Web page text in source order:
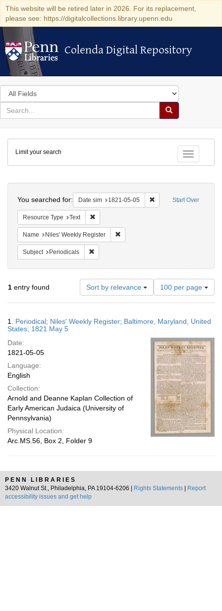
This website will be retired later in 2026. For its replacement,
please see: https://digitalcollections.library.upenn.edu
Colenda Digital Repository
Colenda Digital Repository
Search
in
for
search
Search
Colenda
Digital
Repository
Toggle
Limit your search
Start Over
You searched for: Date sim 1821-05-05 Remove constraint
Resource Type Text
Name Niles' Weekly Register
Subject Periodicals
1 entry found Sort by relevance
Number
of
results
display
page
100 per page
Results
1. Periodical; Niles' Weekly Register; Baltimore, Maryland, United
States; 1821 May 5
Date:
1821-05-05
Language:
English
Collection:
Arnold and Deanne Kaplan Collection of
Early American Judaica (University of
Pennsylvania)
Physical Location:
Arc.MS.56, Box 2, Folder 9
PENN LIBRARIES
3420 Walnut St., Philadelphia, PA 19104-6206 |
Rights Statements
Report
accessibility issues and get help